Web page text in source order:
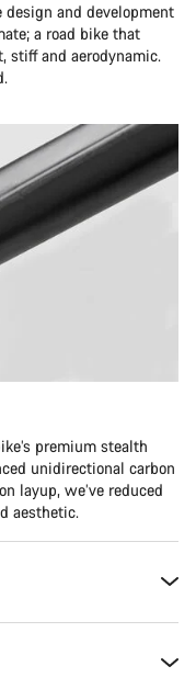
design and development
a road bike that
stiff and aerodynamic.
premium stealth
unidirectional carbon
layup, we’ve reduced
aesthetic.